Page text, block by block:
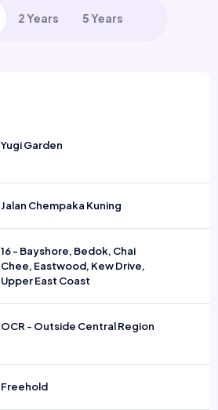
2 Years 5 Years
Yugi Garden
Jalan Chempaka Kuning
16 - Bayshore, Bedok, Chai
Chee, Eastwood, Kew Drive,
Upper East Coast
OCR - Outside Central Region
Freehold